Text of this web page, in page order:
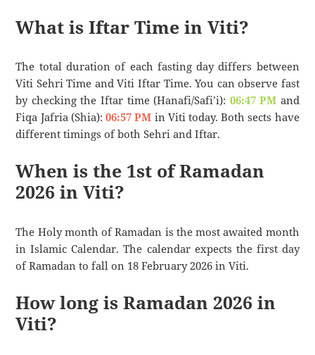
What is Iftar Time in Viti?
The total duration of each fasting day differs between
Viti Sehri Time and Viti Iftar Time. You can observe fast
by checking the Iftar time (Hanafi/Safi’i): 06:47 PM and
Fiqa Jafria (Shia):06:57 PM in Viti today. Both sects have
different timings of both Sehri and Iftar.
When is the 1st of Ramadan
2026 in Viti?
The Holy month of Ramadan is the most awaited month
in Islamic Calendar. The calendar expects the first day
of Ramadan to fall on 18 February 2026 in Viti.
How long is Ramadan 2026 in
Viti?